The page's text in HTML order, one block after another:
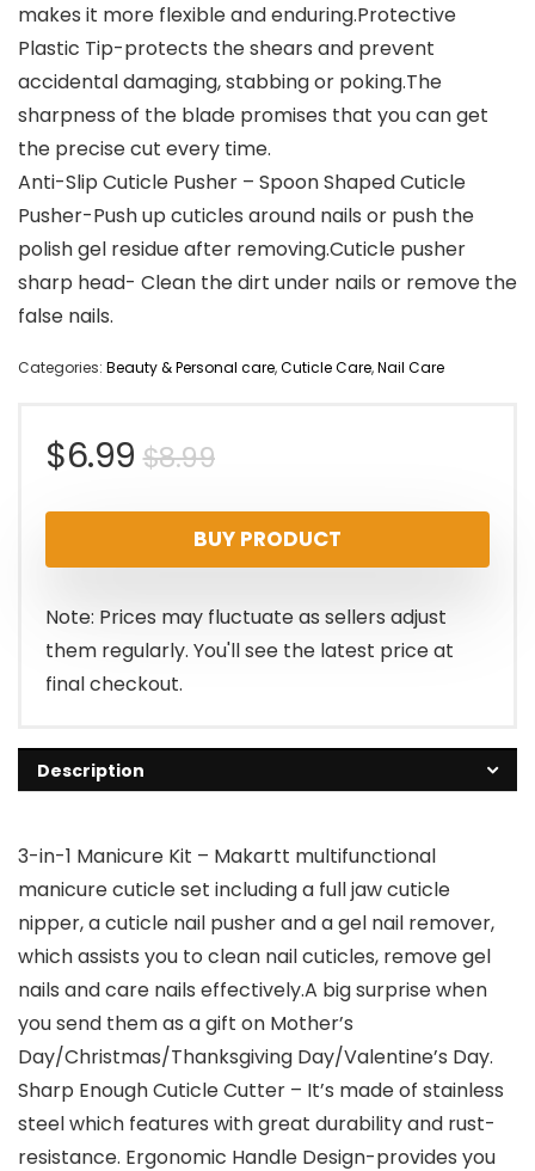
makes it more flexible and enduring.Protective
Plastic Tip-protects the shears and prevent
accidental damaging, stabbing or poking.The
sharpness of the blade promises that you can get
the precise cut every time.
Anti-Slip Cuticle Pusher – Spoon Shaped Cuticle
Pusher-Push up cuticles around nails or push the
polish gel residue after removing.Cuticle pusher
sharp head- Clean the dirt under nails or remove the
false nails.
Categories: Beauty & Personal care,Cuticle Care,Nail Care
$8.99Original
price
was:
$8.99.
$6.99
Current
price
is:
$6.99.
BUY PRODUCT
Note: Prices may fluctuate as sellers adjust
them regularly. You'll see the latest price at
final checkout.
Description
3-in-1 Manicure Kit – Makartt multifunctional
manicure cuticle set including a full jaw cuticle
nipper, a cuticle nail pusher and a gel nail remover,
which assists you to clean nail cuticles, remove gel
nails and care nails effectively.A big surprise when
you send them as a gift on Mother’s
Day/Christmas/Thanksgiving Day/Valentine’s Day.
Sharp Enough Cuticle Cutter – It’s made of stainless
steel which features with great durability and rust-
resistance. Ergonomic Handle Design-provides you